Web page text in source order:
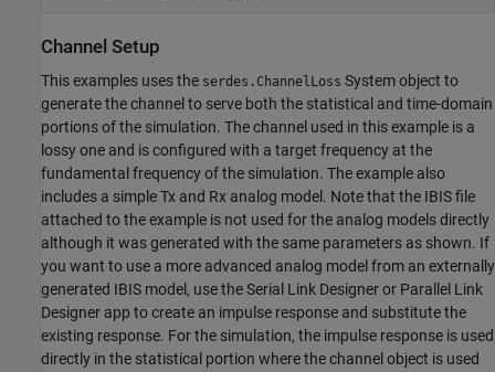
Channel Setup
This examples uses the serdes.ChannelLoss System object to
generate the channel to serve both the statistical and time-domain
portions of the simulation. The channel used in this example is a
lossy one and is configured with a target frequency at the
fundamental frequency of the simulation. The example also
includes a simple Tx and Rx analog model. Note that the IBIS file
attached to the example is not used for the analog models directly
although it was generated with the same parameters as shown. If
you want to use a more advanced analog model from an externally
generated IBIS model, use the Serial Link Designer or Parallel Link
Designer app to create an impulse response and substitute the
existing response. For the simulation, the impulse response is used
directly in the statistical portion where the channel object is used